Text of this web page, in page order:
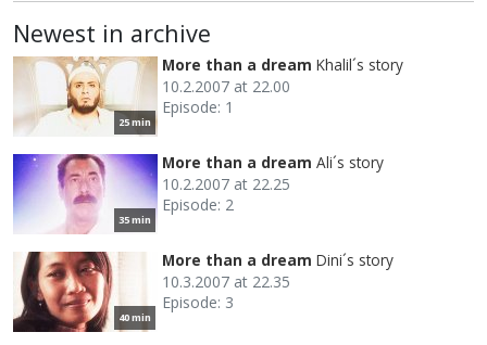
Newest in archive
25 min
More than a dream Khalil´s story
10.2.2007 at 22.00
Episode: 1
35 min
More than a dream Ali´s story
10.2.2007 at 22.25
Episode: 2
40 min
More than a dream Dini´s story
10.3.2007 at 22.35
Episode: 3